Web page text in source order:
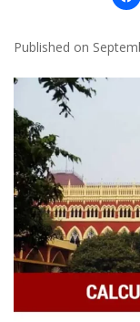
Published on